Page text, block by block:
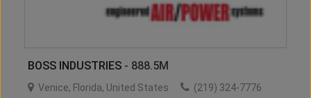
BOSS INDUSTRIES - 888.5M
Venice, Florida, United States
(219) 324-7776